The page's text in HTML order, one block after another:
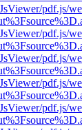
pdf.js/
pdf.js/
pdf.js/
pdf.js/
pdf.js/